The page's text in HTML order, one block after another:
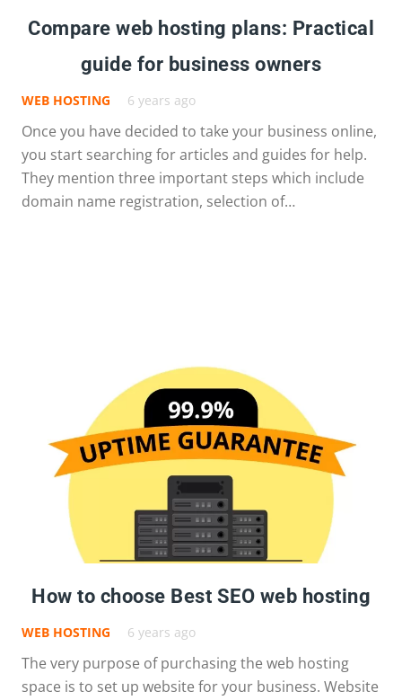
Compare web hosting plans: Practical
guide for business owners
WEB HOSTING 6 years ago
Once you have decided to take your business online,
you start searching for articles and guides for help.
They mention three important steps which include
domain name registration, selection of…
How to choose Best SEO web hosting
WEB HOSTING 6 years ago
The very purpose of purchasing the web hosting
space is to set up website for your business. Website